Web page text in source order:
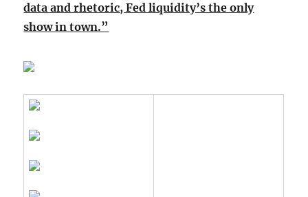
data and rhetoric, Fed liquidity’s the only
show in town.”